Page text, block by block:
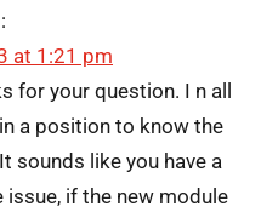
at 1:21 pm
for your question. I n all
in a position to know the
sounds like you have a
if the new module